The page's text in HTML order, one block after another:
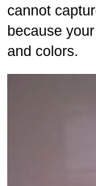
cannot
because
and colors.